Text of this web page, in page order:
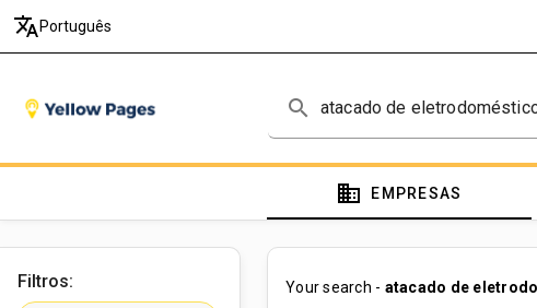
translate Português
search
domain EMPRESAS
Filtros: Your search - atacado de